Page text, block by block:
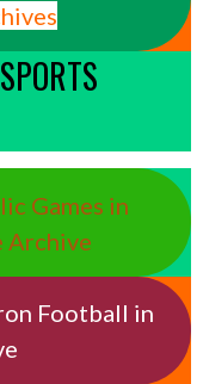
Games in
Archive
Football in